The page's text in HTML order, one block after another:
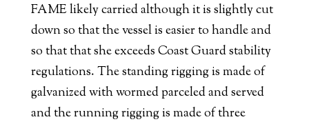
FAME likely carried although it is slightly cut
down so that the vessel is easier to handle and
so that that she exceeds Coast Guard stability
regulations. The standing rigging is made of
galvanized with wormed parceled and served
and the running rigging is made of three